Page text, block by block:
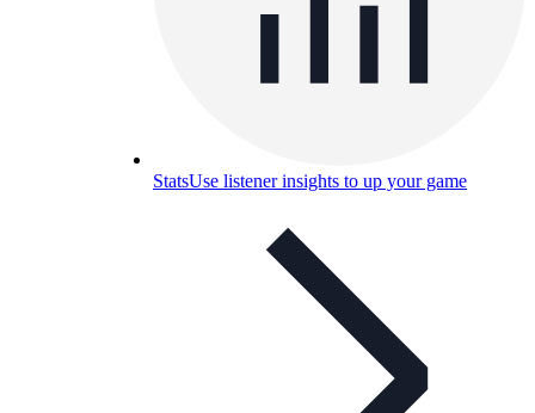
StatsUse listener insights to up your game